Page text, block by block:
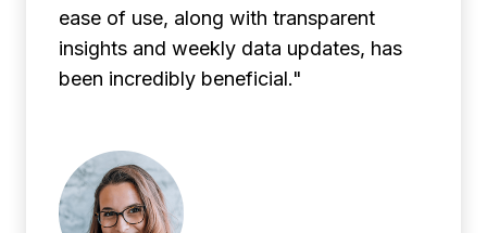
ease of use, along with transparent
insights and weekly data updates, has
been incredibly beneficial."